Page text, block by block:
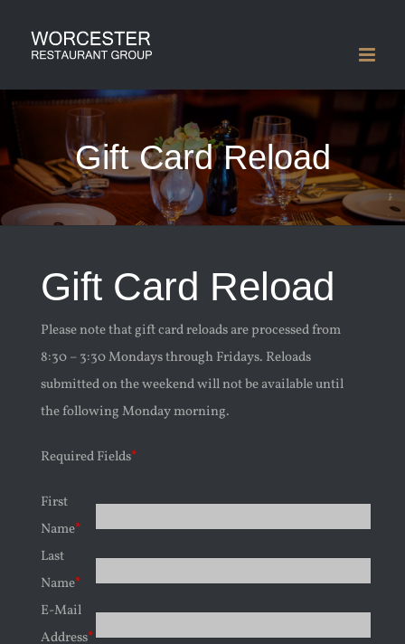
Gift Card Reload
Gift Card Reload
Please note that gift card reloads are processed from
8:30 – 3:30 Mondays through Fridays. Reloads
submitted on the weekend will not be available until
the following Monday morning.
Required Fields*
First
Name*
Last
Name*
E-Mail
Address*